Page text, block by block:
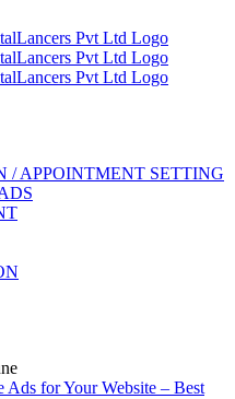
/ APPOINTMENT SETTING
for Your Website – Best